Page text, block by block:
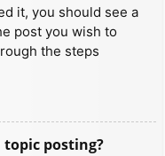
it, you should see a
post you wish to
the steps
topic posting?